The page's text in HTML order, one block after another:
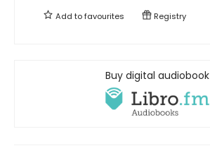
Add tofavourites Registry
Buy digital audiobook